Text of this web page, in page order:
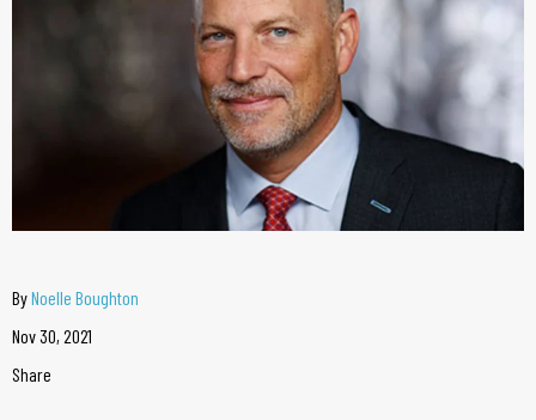
ByNoelle Boughton
Nov 30, 2021
Share